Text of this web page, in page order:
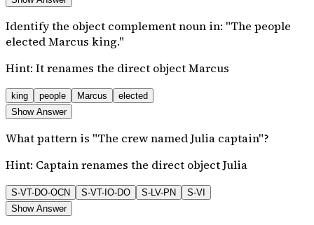
Identify the object complement noun in: "The people
elected Marcus king."
Hint: It renames the direct object Marcus
king people Marcus
elected
Show Answer
What pattern is "The crew named Julia captain"?
Hint: Captain renames the direct object Julia
S-VT-DO-OCN S-VT-IO-DO S-LV-PN
S-VI
Show Answer